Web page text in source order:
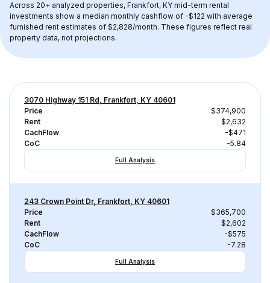
Across 20+ analyzed properties, Frankfort, KY mid-term rental
investments show a median monthly cashflow of -$122 with average
furnished rent estimates of $2,828/month. These figures reflect real
property data, not projections.
3070 Highway 151 Rd, Frankfort, KY 40601
Price
$374,900
Rent
$2,632
CachFlow
-$471
CoC
-5.84
Full Analysis
243 Crown Point Dr, Frankfort, KY 40601
Price
$365,700
Rent
$2,602
CachFlow
-$575
CoC
-7.28
Full Analysis